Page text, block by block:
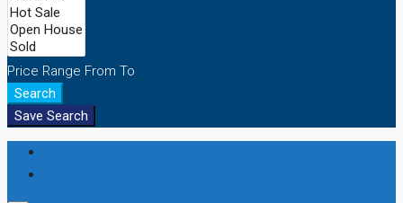
Price Range From To
Search
Save Search